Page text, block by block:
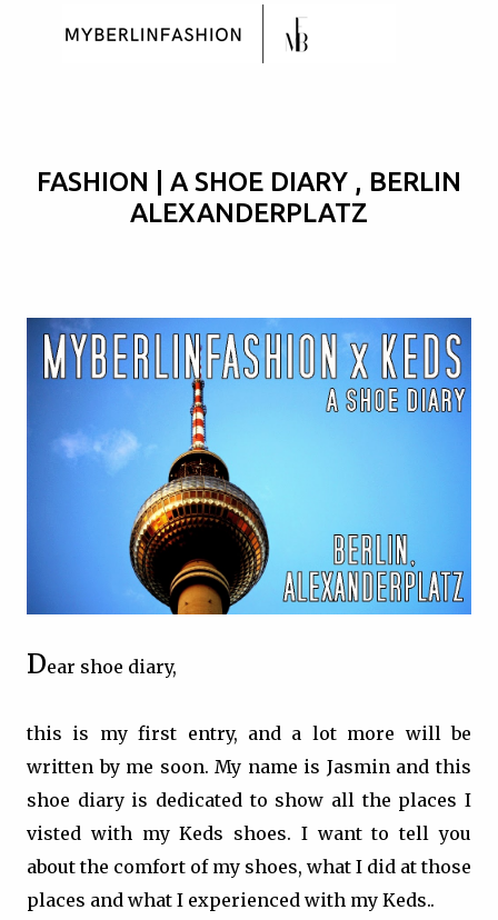
Skip to main content
FASHION | A SHOE DIARY , BERLIN
ALEXANDERPLATZ
Dear shoe diary,
this is my first entry, and a lot more will be
written by me soon. My name is Jasmin and this
shoe diary is dedicated to show all the places I
visted with my Keds shoes. I want to tell you
about the comfort of my shoes, what I did at those
places and what I experienced with my Keds..